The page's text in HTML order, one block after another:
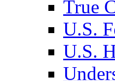
True
U.S.
U.S.